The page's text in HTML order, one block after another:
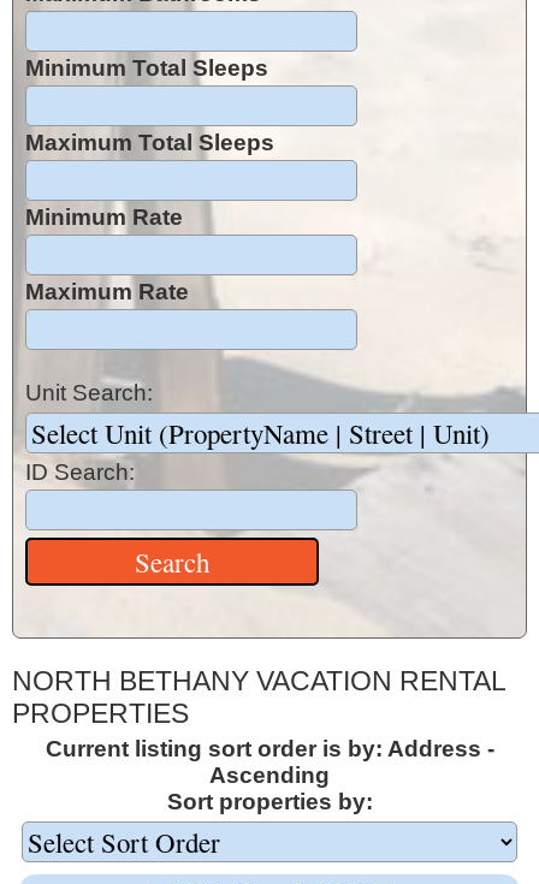
Minimum Total Sleeps
Maximum Total Sleeps
Minimum Rate
Maximum Rate
Unit Search:
ID Search:
NORTH BETHANY VACATION RENTAL
PROPERTIES
Current listing sort order is by: Address -
Ascending
Sort properties by: